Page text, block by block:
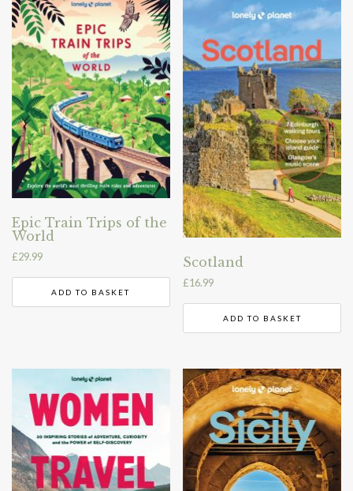
Epic Train Trips of the
World
£29.99
ADD TO BASKET
Scotland
£16.99
ADD TO BASKET